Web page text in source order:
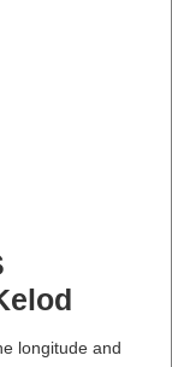
longitude and